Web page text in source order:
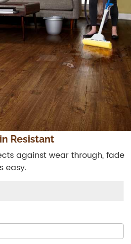
Resistant
against wear through, fade
easy.